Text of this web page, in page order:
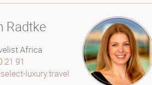
Radtke
Africa
21 91
luxury.travel